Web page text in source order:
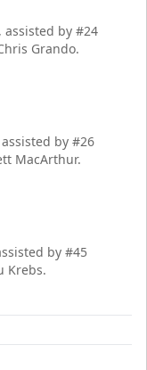
assisted by #24
Grando.
by #26
MacArthur.
by #45
Krebs.